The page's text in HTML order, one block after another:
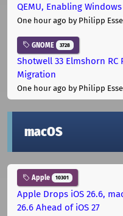
QEMU, Enabling
One hour ago by Philipp
GNOME 3728
Shotwell 33 Elmshorn RC
Migration
One hour ago by Philipp
macOS
Apple 10301
Apple Drops iOS 26.6,
26.6 Ahead of iOS 27